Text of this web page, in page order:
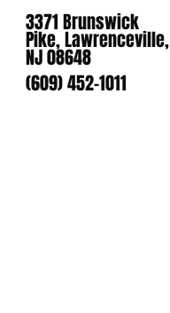
3371 Brunswick
Pike, Lawrenceville,
NJ 08648
(609) 452-1011